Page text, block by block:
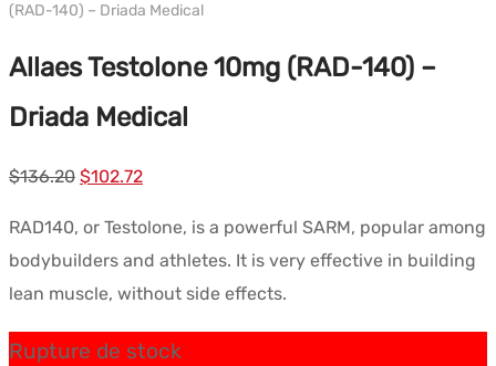
(RAD-140) – Driada Medical
Allaes Testolone 10mg (RAD-140) –
Driada Medical
$136.20 Le
$136.20.
$102.72Le
actuel
RAD140, or Testolone, is a powerful SARM, popular among
bodybuilders and athletes. It is very effective in building
lean muscle, without side effects.
Rupture de stock